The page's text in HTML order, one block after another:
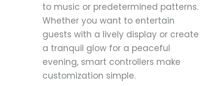
to music or predetermined patterns.
Whether you want to entertain
guests with a lively display or create
a tranquil glow for a peaceful
evening, smart controllers make
customization simple.